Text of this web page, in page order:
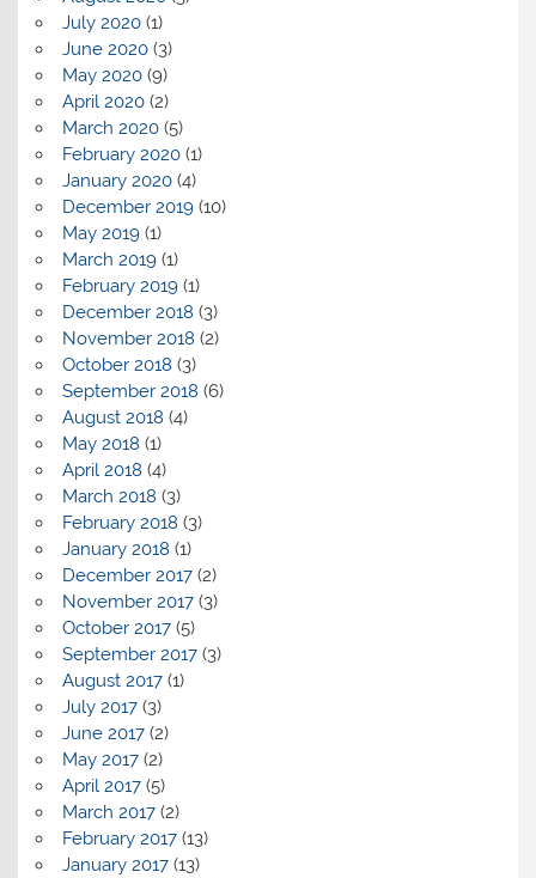
July 2020(1)
June 2020(3)
May 2020(9)
April 2020(2)
March 2020(5)
February 2020(1)
January 2020(4)
December 2019(10)
May 2019(1)
March 2019(1)
February 2019(1)
December 2018 (3)
November 2018 (2)
October 2018 (3)
September 2018 (6)
August 2018 (4)
May 2018 (1)
April 2018 (4)
March 2018 (3)
February 2018 (3)
January 2018 (1)
December 2017(2)
November 2017(3)
October 2017(5)
September 2017(3)
August 2017(1)
July 2017(3)
June 2017(2)
May 2017(2)
April 2017(5)
March 2017(2)
February 2017(13)
January 2017(13)